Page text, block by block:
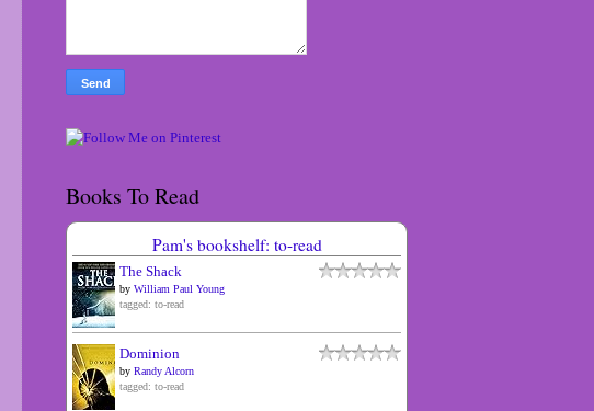
Books To Read
Pam's bookshelf: to-read
The Shack
by William Paul Young
tagged: to-read
Dominion
by Randy Alcorn
tagged: to-read